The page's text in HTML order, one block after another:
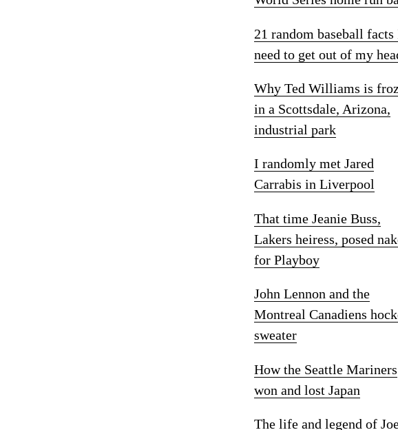
21 random baseball facts
need to get out of my
Why Ted Williams is
in a Scottsdale, Arizona,
industrial park
I randomly met Jared
Carrabis in Liverpool
That time Jeanie Buss,
Lakers heiress, posed
for Playboy
John Lennon and the
Montreal Canadiens
sweater
How the Seattle Mariners
won and lost Japan
The life and legend of